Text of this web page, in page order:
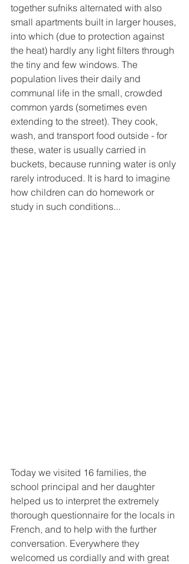
together sufniks alternated with also
small apartments built in larger houses,
into which (due to protection against
the heat) hardly any light filters through
the tiny and few windows. The
population lives their daily and
communal life in the small, crowded
common yards (sometimes even
extending to the street). They cook,
wash, and transport food outside - for
these, water is usually carried in
buckets, because running water is only
rarely introduced. It is hard to imagine
how children can do homework or
study in such conditions...
Today we visited 16 families, the
school principal and her daughter
helped us to interpret the extremely
thorough questionnaire for the locals in
French, and to help with the further
conversation. Everywhere they
welcomed us cordially and with great